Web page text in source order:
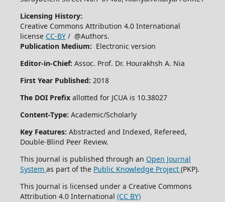
Licensing History:
Creative Commons Attribution 4.0 International
license CC-BY/ @Authors.
Publication Medium: Electronic version
Editor-in-Chief: Assoc. Prof. Dr. Hourakhsh A. Nia
First Year Published: 2018
The DOI Prefixallotted for JCUA is 10.38027
Content-Type: Academic/Scholarly
Key Features: Abstracted and Indexed, Refereed,
Double-Blind Peer Review.
This Journal is published through an Open Journal
System as part of the Public Knowledge Project (PKP).
This Journal is licensed under a Creative Commons
Attribution 4.0 International (CC BY)